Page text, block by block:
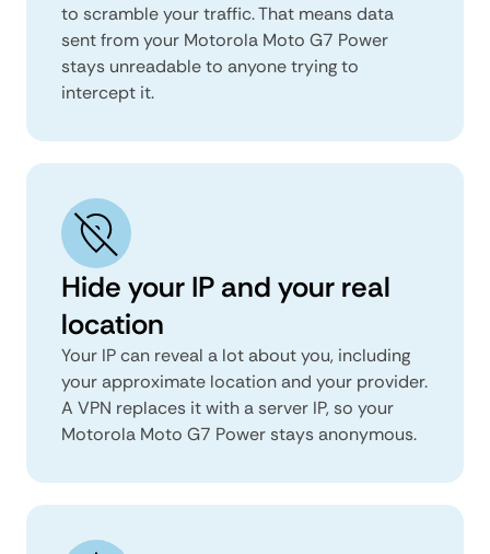
to scramble your traffic. That means data
sent from your Motorola Moto G7 Power
stays unreadable to anyone trying to
intercept it.
Hide your IP and your real
location
Your IP can reveal a lot about you, including
your approximate location and your provider.
A VPN replaces it with a server IP, so your
Motorola Moto G7 Power stays anonymous.